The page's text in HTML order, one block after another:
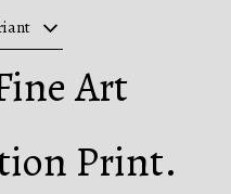
Art
Print.